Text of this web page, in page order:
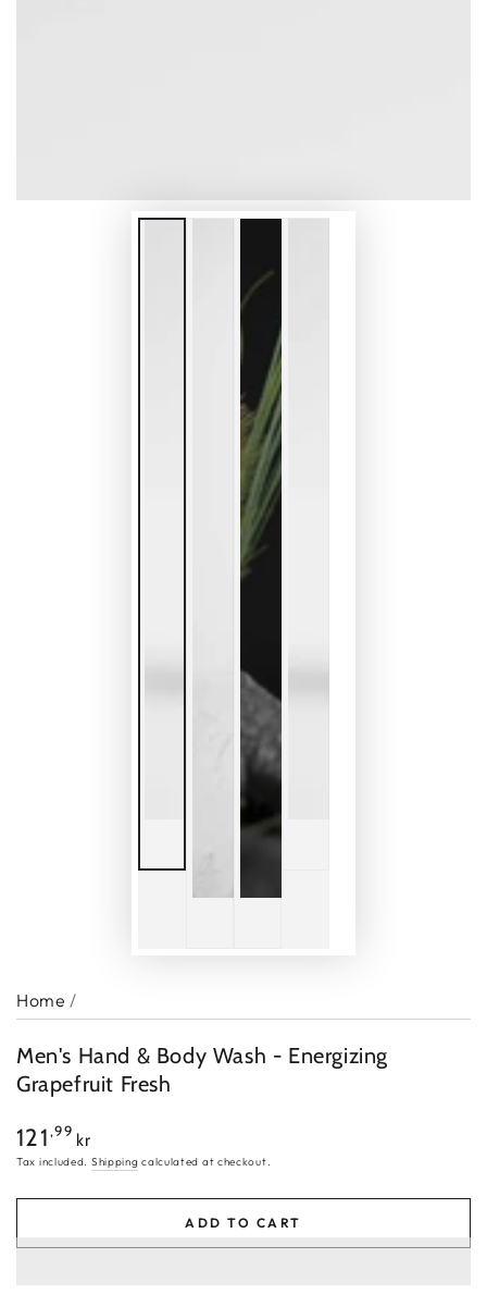
Home /
Men's Hand & Body Wash - Energizing
Grapefruit Fresh
Regular
price
121,99 kr
Tax included. Shipping calculated at checkout.
ADD TO CART